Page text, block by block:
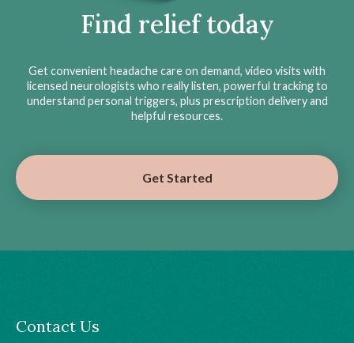
Find relief today
Get convenient headache care on demand, video visits with
licensed neurologists who really listen, powerful tracking to
understand personal triggers, plus prescription delivery and
helpful resources.
Get Started
Contact Us